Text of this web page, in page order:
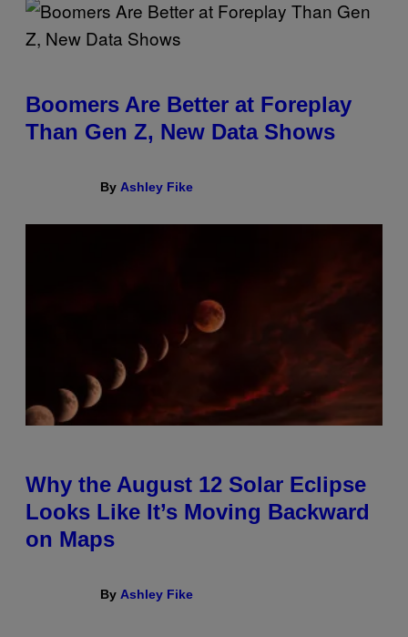
Boomers Are Better at Foreplay
Than Gen Z, New Data Shows
By Ashley Fike
Why the August 12 Solar Eclipse
Looks Like It’s Moving Backward
on Maps
By Ashley Fike